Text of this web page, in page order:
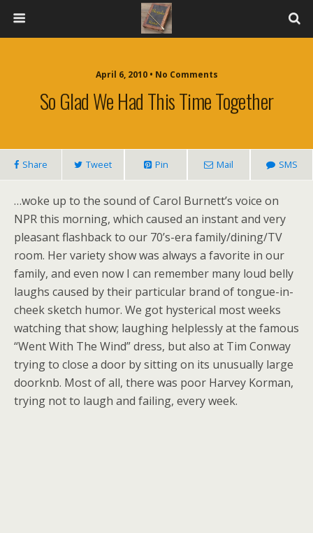
April 6, 2010 • No Comments
So Glad We Had This Time Together
Share Tweet Pin Mail SMS
…woke up to the sound of Carol Burnett’s voice on
NPR this morning, which caused an instant and very
pleasant flashback to our 70’s-era family/dining/TV
room. Her variety show was always a favorite in our
family, and even now I can remember many loud belly
laughs caused by their particular brand of tongue-in-
cheek sketch humor. We got hysterical most weeks
watching that show; laughing helplessly at the famous
“Went With The Wind” dress, but also at Tim Conway
trying to close a door by sitting on its unusually large
doorknb. Most of all, there was poor Harvey Korman,
trying not to laugh and failing, every week.